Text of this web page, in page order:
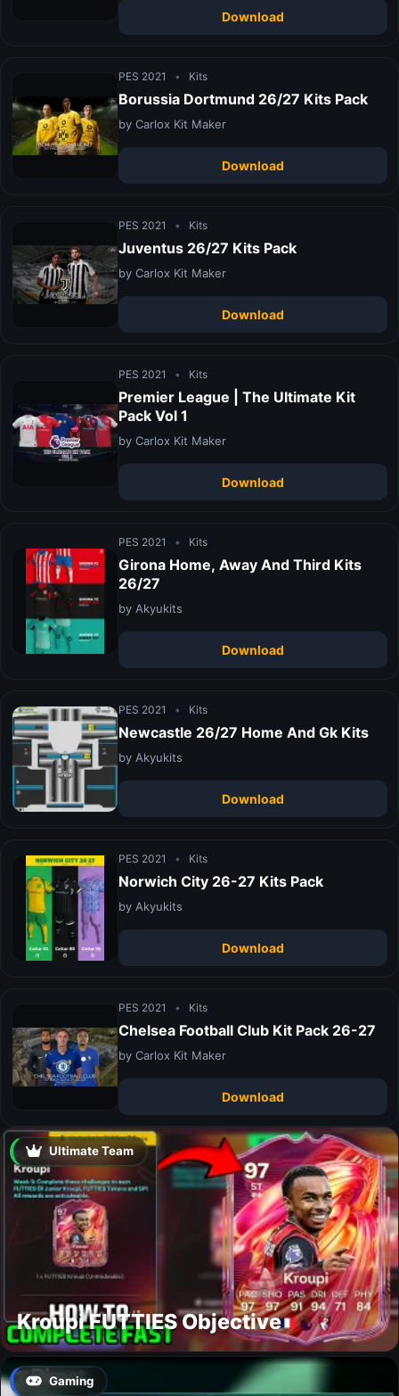
Download
PES 2021 • Kits
Borussia Dortmund 26/27 Kits Pack
by Carlox Kit Maker
Download
PES 2021 • Kits
Juventus 26/27 Kits Pack
by Carlox Kit Maker
Download
PES 2021 • Kits
Premier League | The Ultimate Kit
Pack Vol 1
by Carlox Kit Maker
Download
PES 2021 • Kits
Girona Home, Away And Third Kits
26/27
by Akyukits
Download
PES 2021 • Kits
Newcastle 26/27 Home And Gk Kits
by Akyukits
Download
PES 2021 • Kits
Norwich City 26-27 Kits Pack
by Akyukits
Download
PES 2021 • Kits
Chelsea Football Club Kit Pack 26-27
by Carlox Kit Maker
Download
Ultimate Team
Kroupi FUTTIES Objective
Gaming